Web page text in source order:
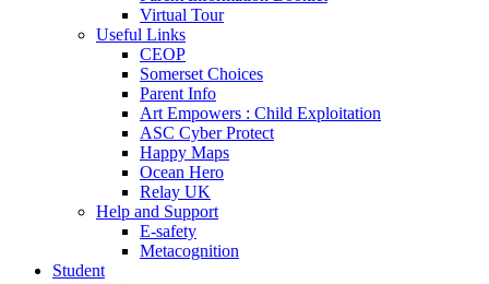
Virtual Tour
Useful Links
CEOP
Somerset Choices
Parent Info
Art Empowers : Child Exploitation
ASC Cyber Protect
Happy Maps
Ocean Hero
Relay UK
Help and Support
E-safety
Metacognition
Student